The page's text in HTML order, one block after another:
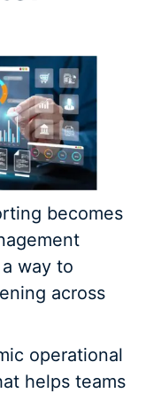
becomes
way to
across
operational
helps teams